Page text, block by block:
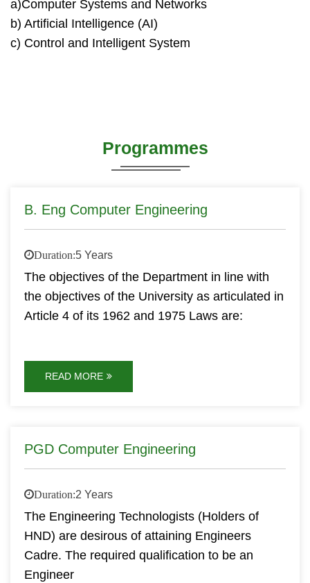
a)Computer Systems and Networks
b) Artificial Intelligence (AI)
c) Control and Intelligent System
Programmes
B. Eng Computer Engineering
Duration:5 Years
The objectives of the Department in line with
the objectives of the University as articulated in
Article 4 of its 1962 and 1975 Laws are:
READ MORE
PGD Computer Engineering
Duration:2 Years
The Engineering Technologists (Holders of
HND) are desirous of attaining Engineers
Cadre. The required qualification to be an
Engineer